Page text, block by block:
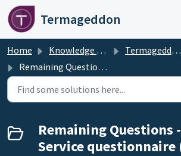
Skip to main content
Termageddon
Home Knowledge base
Termageddon Policy Generator Support Articles
Remaining Questions - Terms of Service questionnaire
Remaining Questions
Service questionnaire